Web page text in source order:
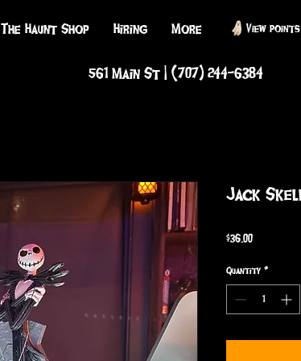
The Haunt Shop Hiring More View points
Jack
$36.00Price
Quantity *
561 Main St | (707) 244-6384